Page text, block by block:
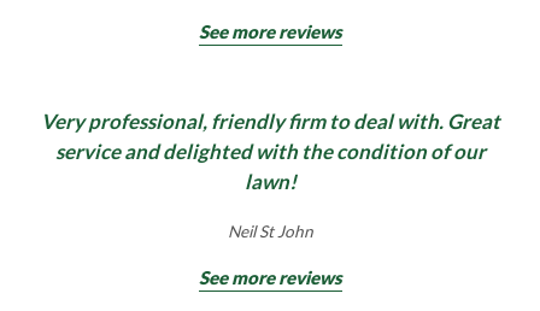
See more reviews
Very professional, friendly firm to deal with. Great
service and delighted with the condition of our
lawn!
Neil St John
See more reviews